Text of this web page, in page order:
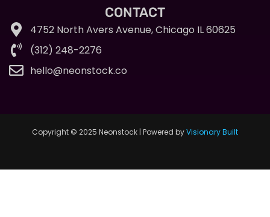
CONTACT
4752 North Avers Avenue, Chicago IL 60625
(312) 248-2276
hello@neonstock.co
Copyright © 2025 Neonstock | Powered byVisionary Built